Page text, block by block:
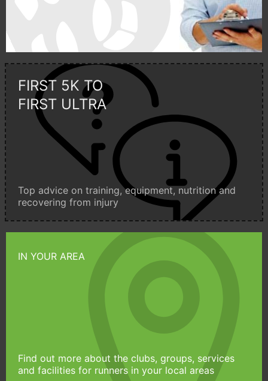
FIRST 5K TO
FIRST ULTRA
Top advice on training, equipment, nutrition and
recovering from injury
IN YOUR AREA
Find out more about the clubs, groups, services
and facilities for runners in your local areas